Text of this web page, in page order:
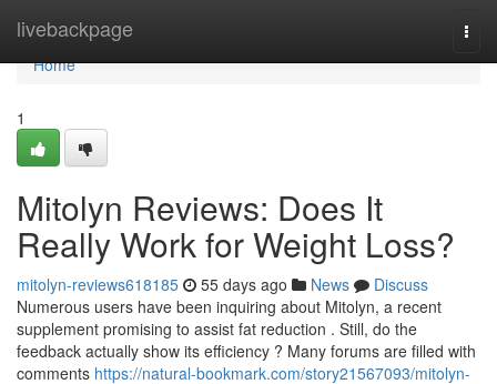
livebackpage
Home
Home
1
Mitolyn Reviews: Does It
Really Work for Weight Loss?
mitolyn-reviews618185 55 days ago News
Discuss
Numerous users have been inquiring about Mitolyn, a recent
supplement promising to assist fat reduction . Still, do the
feedback actually show its efficiency ? Many forums are filled with
comments https://natural-bookmark.com/story21567093/mitolyn-